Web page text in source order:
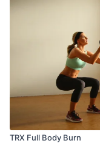
TRX Full Body Burn